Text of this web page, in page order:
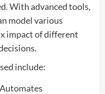
With advanced tools,
model various
impact of different
include: